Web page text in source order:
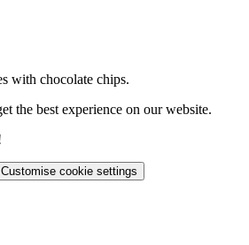
with chocolate chips.
the best experience on our website.
Customise cookie settings